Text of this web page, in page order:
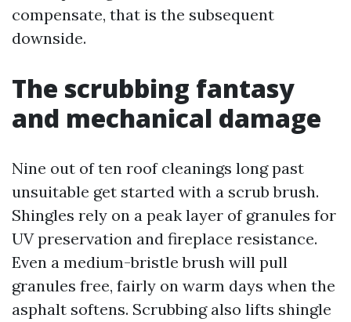
compensate, that is the subsequent
downside.
The scrubbing fantasy
and mechanical damage
Nine out of ten roof cleanings long past
unsuitable get started with a scrub brush.
Shingles rely on a peak layer of granules for
UV preservation and fireplace resistance.
Even a medium-bristle brush will pull
granules free, fairly on warm days when the
asphalt softens. Scrubbing also lifts shingle